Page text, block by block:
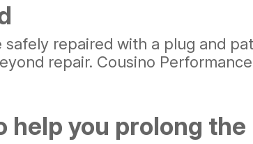
repaired with a plug and
repair. Cousino
you prolong